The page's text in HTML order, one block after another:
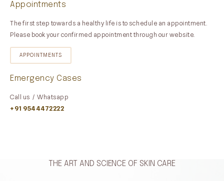
Appointments
The first step towards a healthy life is to schedule an appointment.
Please book your confirmed appointment through our website.
APPOINTMENTS
Emergency Cases
Call us / Whatsapp
+91 9544472222
THE ART AND SCIENCE OF SKIN CARE